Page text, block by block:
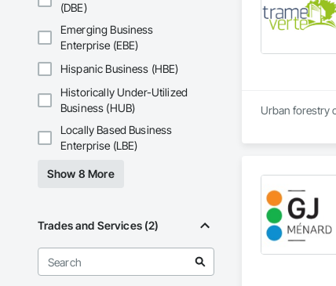
(DBE)
Emerging Business
Enterprise (EBE)
Hispanic Business (HBE)
Historically Under-Utilized
Business (HUB)
Locally Based Business
Enterprise (LBE)
Show 8 More
Trades and Services (2)
Urban forestry